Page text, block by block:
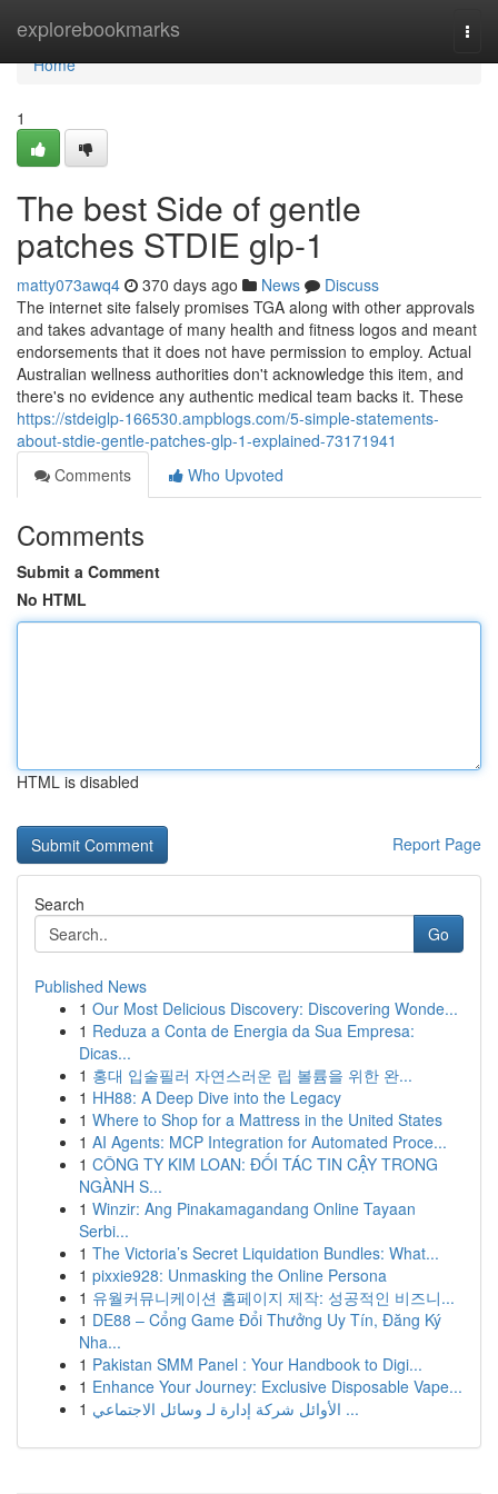
explorebookmarks
Home
Home
1
The best Side of gentle
patches STDIE glp-1
matty073awq4 370 days ago News
Discuss
The internet site falsely promises TGA along with other approvals
and takes advantage of many health and fitness logos and meant
endorsements that it does not have permission to employ. Actual
Australian wellness authorities don't acknowledge this item, and
there's no evidence any authentic medical team backs it. These
https://stdeiglp-166530.ampblogs.com/5-simple-statements-
about-stdie-gentle-patches-glp-1-explained-73171941
Comments
Who Upvoted
Comments
Submit a Comment
No HTML
HTML is disabled
Report Page
Search
Go
Published News
1 Our Most Delicious Discovery: Discovering Wonde...
1 Reduza a Conta de Energia da Sua Empresa:
Dicas...
1 홍대 입술필러 자연스러운 립 볼륨을 위한 완...
1 HH88: A Deep Dive into the Legacy
1 Where to Shop for a Mattress in the United States
1 AI Agents: MCP Integration for Automated Proce...
1 CÔNG TY KIM LOAN: ĐỐI TÁC TIN CẬY TRONG
NGÀNH S...
1 Winzir: Ang Pinakamagandang Online Tayaan
Serbi...
1 The Victoria’s Secret Liquidation Bundles: What...
1 pixxie928: Unmasking the Online Persona
1 유월커뮤니케이션 홈페이지 제작: 성공적인 비즈니...
1 DE88 – Cổng Game Đổi Thưởng Uy Tín, Đăng Ký
Nha...
1 Pakistan SMM Panel : Your Handbook to Digi...
1 Enhance Your Journey: Exclusive Disposable Vape...
1
الأوائل شركة إدارة لـ وسائل الاجتماعي ...